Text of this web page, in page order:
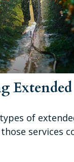
Extended
of
services